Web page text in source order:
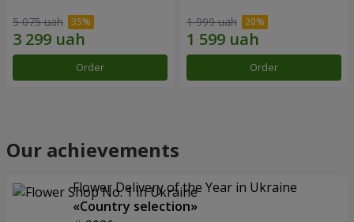
5 075 uah
Order
1 999 uah
Order
Our achievements
Flower Delivery of the Year in Ukraine
«Country selection»